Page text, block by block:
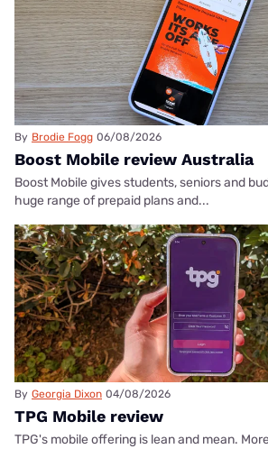
By Brodie Fogg 06/08/2026
Boost Mobile review Australia
Boost Mobile gives students, seniors and
huge range of prepaid plans and...
By Georgia Dixon 04/08/2026
TPG Mobile review
TPG's mobile offering is lean and mean.